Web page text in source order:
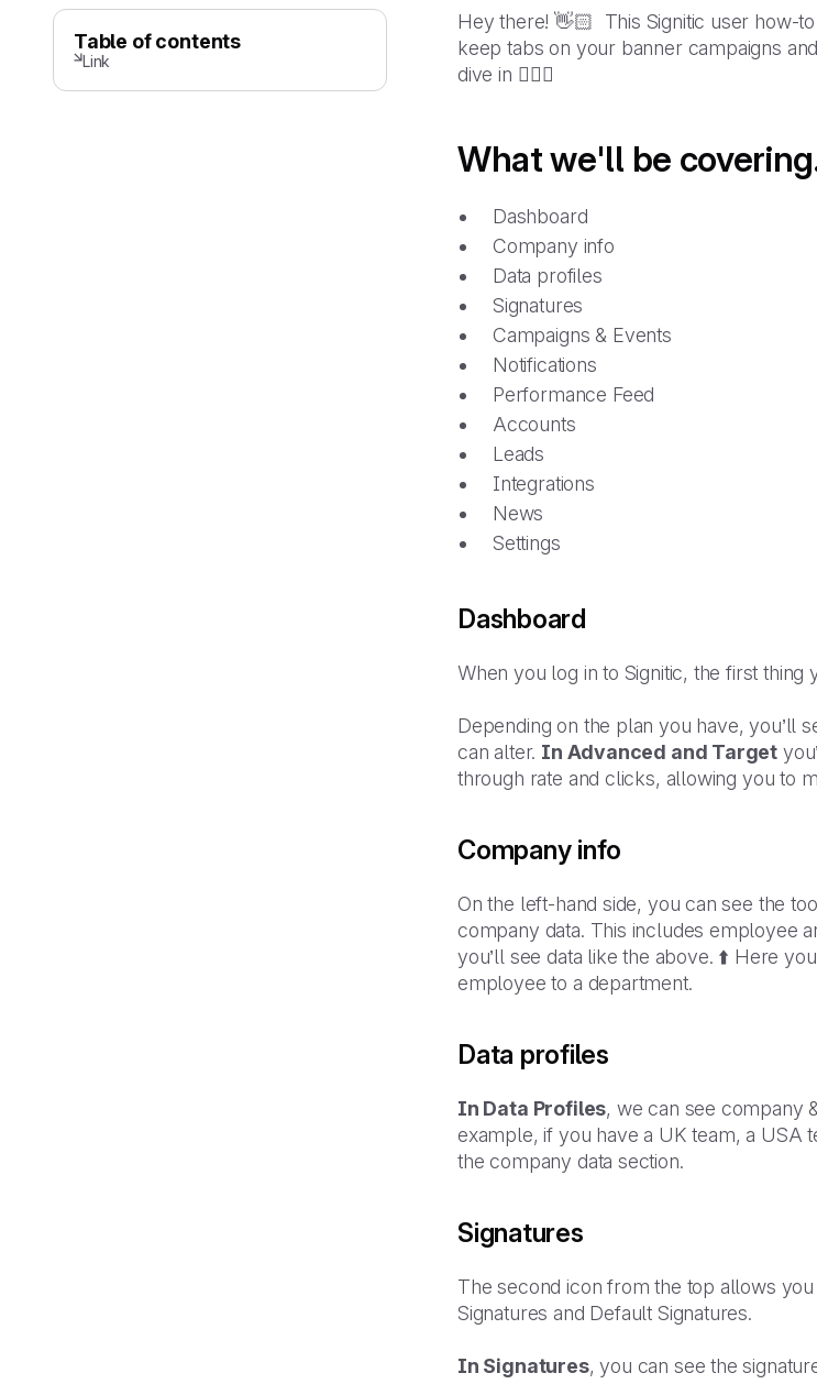
Table of contents
Link
Hey there! 👋🏻 This Signitic user how-
keep tabs on your banner campaigns
dive in 🏊🏼‍♀️
What we'll be
Dashboard
Company info
Data profiles
Signatures
Campaigns & Events
Notifications
Performance Feed
Accounts
Leads
Integrations
News
Settings
Dashboard
When you log in to Signitic, the first thing
Depending on the plan you have, you’ll
can alter. In Advanced and Target
through rate and clicks, allowing you to
Company info
On the left-hand side, you can see the
company data. This includes employee
you’ll see data like the above. ⬆️ Here
employee to a department.
Data profiles
In Data Profiles, we can see company
example, if you have a UK team, a USA
the company data section.
Signatures
The second icon from the top allows
Signatures and Default Signatures.
In Signatures, you can see the